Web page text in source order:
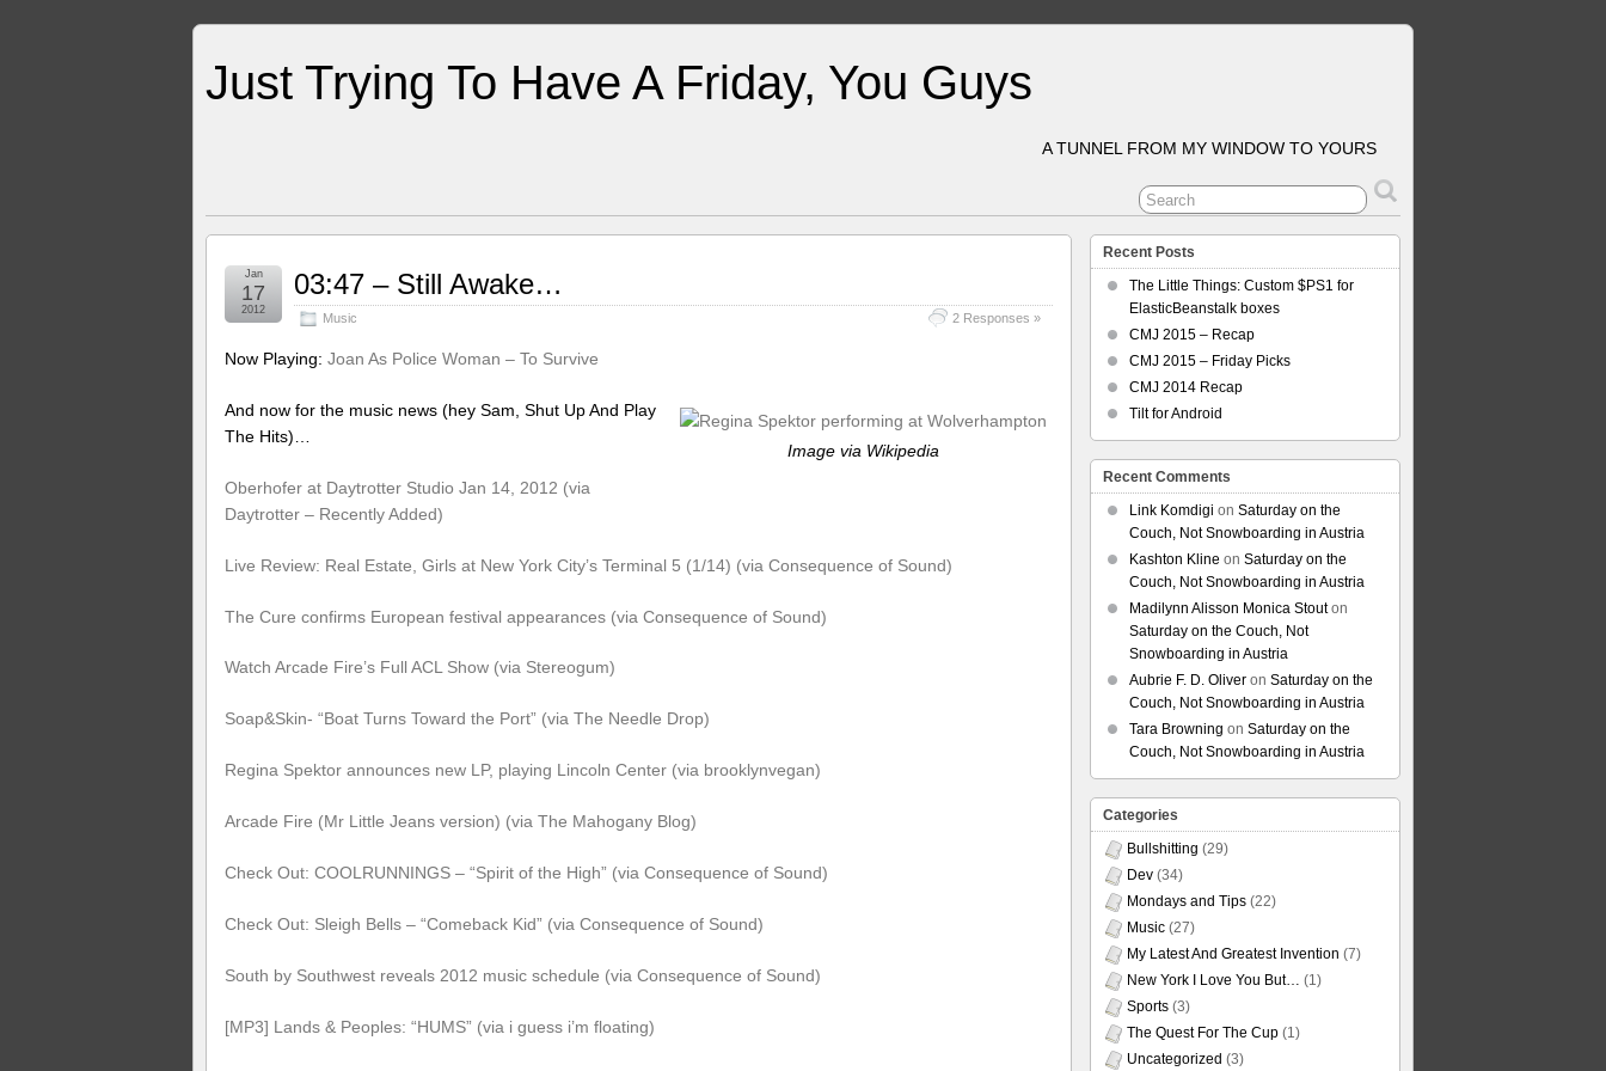
Just Trying To Have A Friday, You Guys
A TUNNEL FROM MY WINDOW TO YOURS
03:47 – Still Awake…
Music 2 Responses »
Jan
17
2012
Now Playing: Joan As Police Woman – To Survive
Image via Wikipedia
And now for the music news (hey Sam, Shut Up And Play
The Hits)…
Oberhofer at Daytrotter Studio Jan 14, 2012 (via
Daytrotter – Recently Added)
Live Review: Real Estate, Girls at New York City’s Terminal 5 (1/14) (via Consequence of Sound)
The Cure confirms European festival appearances (via Consequence of Sound)
Watch Arcade Fire’s Full ACL Show (via Stereogum)
Soap&Skin- “Boat Turns Toward the Port” (via The Needle Drop)
Regina Spektor announces new LP, playing Lincoln Center (via brooklynvegan)
Arcade Fire (Mr Little Jeans version) (via The Mahogany Blog)
Check Out: COOLRUNNINGS – “Spirit of the High” (via Consequence of Sound)
Check Out: Sleigh Bells – “Comeback Kid” (via Consequence of Sound)
South by Southwest reveals 2012 music schedule (via Consequence of Sound)
[MP3] Lands & Peoples: “HUMS” (via i guess i’m floating)
Recent Posts
The Little Things: Custom $PS1 for
ElasticBeanstalk boxes
CMJ 2015 – Recap
CMJ 2015 – Friday Picks
CMJ 2014 Recap
Tilt for Android
Recent Comments
Link Komdigi on Saturday on the
Couch, Not Snowboarding in Austria
Kashton Kline on Saturday on the
Couch, Not Snowboarding in Austria
Madilynn Alisson Monica Stouton
Saturday on the Couch, Not
Snowboarding in Austria
Aubrie F. D. Oliver on Saturday on the
Couch, Not Snowboarding in Austria
Tara Browning on Saturday on the
Couch, Not Snowboarding in Austria
Categories
Bullshitting (29)
Dev (34)
Mondays and Tips (22)
Music (27)
My Latest And Greatest Invention (7)
New York I Love You But… (1)
Sports (3)
The Quest For The Cup (1)
Uncategorized (3)